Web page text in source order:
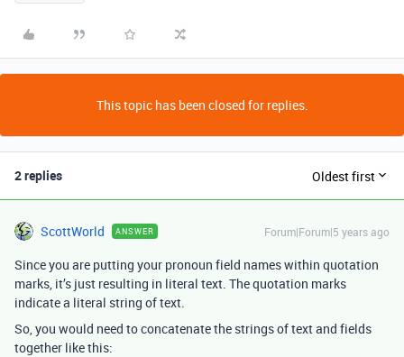
This topic has been closed for replies.
2 replies Oldest first
ScottWorld ANSWER Forum|Forum|5 years ago
Since you are putting your pronoun field names within quotation
marks, it’s just resulting in literal text. The quotation marks
indicate a literal string of text.
So, you would need to concatenate the strings of text and fields
together like this: